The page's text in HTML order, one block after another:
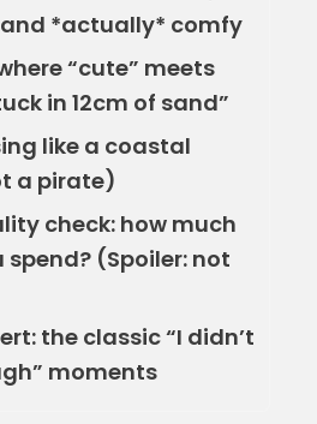
*actually* comfy
“cute” meets
in 12cm of sand”
like a coastal
a pirate)
check: how much
(Spoiler: not
the classic “I didn’t
moments